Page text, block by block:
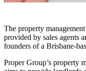
The property
provided by sales agents
founders of a Brisbane-
Proper Group’s property